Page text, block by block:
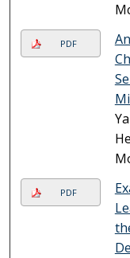
PDF
PDF